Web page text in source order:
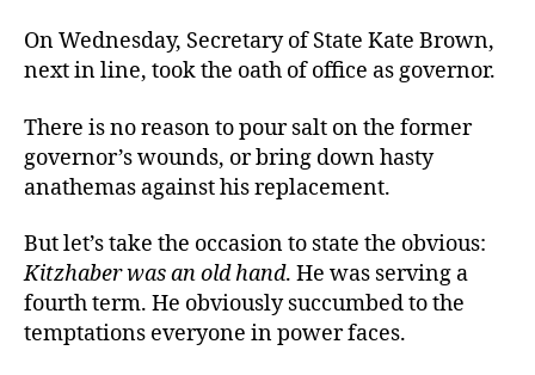
On Wednesday, Secretary of State Kate Brown,
next in line, took the oath of office as governor.
There is no reason to pour salt on the former
governor’s wounds, or bring down hasty
anathemas against his replacement.
But let’s take the occasion to state the obvious:
Kitzhaber was an old hand. He was serving a
fourth term. He obviously succumbed to the
temptations everyone in power faces.